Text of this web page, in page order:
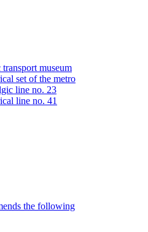
museum
set of the metro
line no. 23
line no. 41
the following